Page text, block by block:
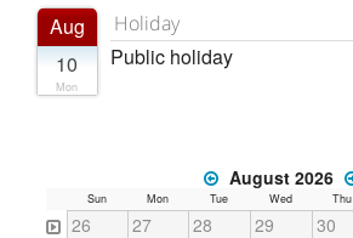
Aug
10
Mon
Holiday
Public holiday
August 2026
Sun Mon Tue Wed Thu
26 27 28 29 30